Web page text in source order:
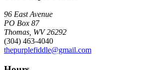
96 East Avenue
PO Box 87
Thomas, WV 26292
(304) 463-4040
thepurplefiddle@gmail.com